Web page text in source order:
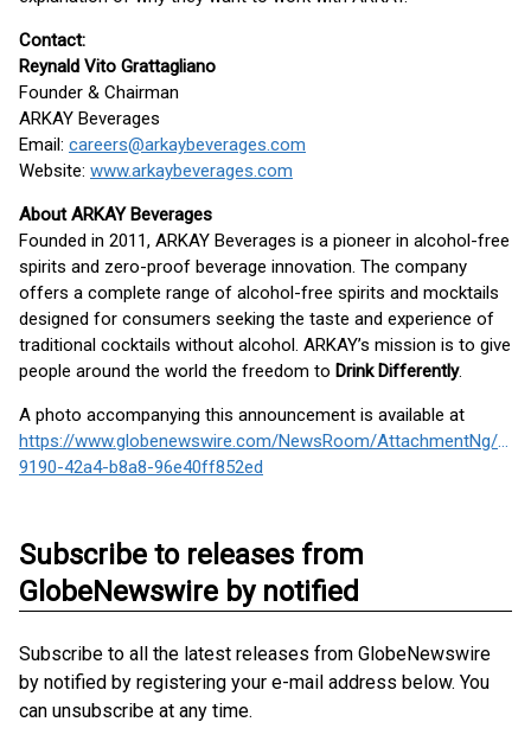
Contact:
Reynald Vito Grattagliano
Founder & Chairman
ARKAY Beverages
Email: careers@arkaybeverages.com
Website: www.arkaybeverages.com
About ARKAY Beverages
Founded in 2011, ARKAY Beverages is a pioneer in alcohol-free
spirits and zero-proof beverage innovation. The company
offers a complete range of alcohol-free spirits and mocktails
designed for consumers seeking the taste and experience of
traditional cocktails without alcohol. ARKAY’s mission is to give
people around the world the freedom to Drink Differently.
A photo accompanying this announcement is available at
https://www.globenewswire.com/NewsRoom/AttachmentNg/
9190-42a4-b8a8-96e40ff852ed
Subscribe to releases from
GlobeNewswire by notified
Subscribe to all the latest releases from GlobeNewswire
by notified by registering your e-mail address below. You
can unsubscribe at any time.